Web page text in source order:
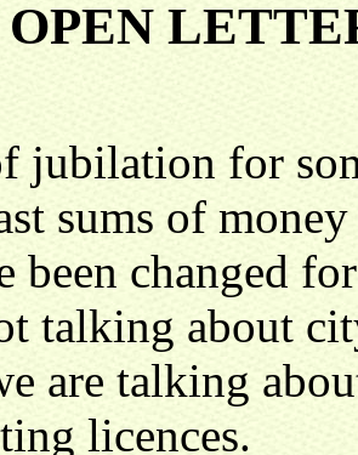
OPEN
jubilation for
sums of
been changed
talking about
are talking
licences.